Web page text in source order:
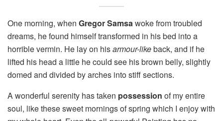
One morning, when Gregor Samsawoke from troubled
dreams, he found himself transformed in his bed into a
horrible vermin. He lay on hisarmour-likeback, and if he
lifted his head a little he could see his brown belly, slightly
domed and divided by arches into stiff sections.
A wonderful serenity has taken possession of my entire
soul, like these sweet mornings of spring which I enjoy with